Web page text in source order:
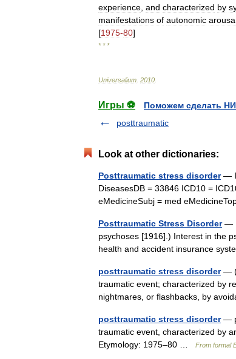
experience and characterized by
manifestations of autonomic
[1975-80]
* * *
Universalium 2010
Игры ⚽
Поможем сделать
posttraumatic
Look at other dictionaries:
Posttraumatic stress disorder—
DiseasesDB = 33846 ICD10 =
eMedicineSubj = med
Posttraumatic Stress Disorder—
psychoses [1916].) Interest in the
health and accident insurance
posttraumatic stress disorder—
traumatic event; characterized by
nightmares, or flashbacks, by
posttraumatic stress disorder—
traumatic event, characterized by
Etymology: 1975–80 …
From formal